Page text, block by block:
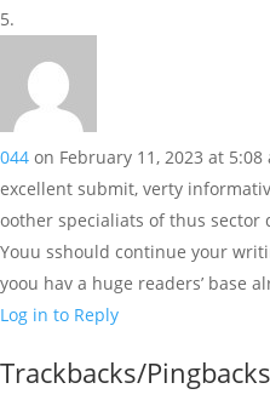
044 on February 11, 2023 at 5:08
excellent submit, verty
oother specialiats of thus sector
Youu sshould continue your
yoou hav a huge readers’ base
Log in to Reply
Trackbacks/Pingbacks